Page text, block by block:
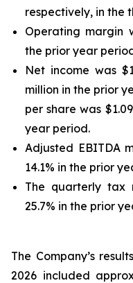
respectively, in the
Operating margin
the prior year
Net income was
million in the prior
per share was
year period.
Adjusted EBITDA
14.1% in the prior
The quarterly tax
25.7% in the prior
The Company’s
2026 included